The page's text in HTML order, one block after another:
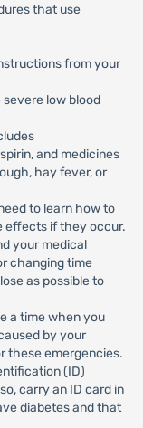
that use
from your
low blood
and medicines
hay fever, or
to learn how to
effects if they occur.
your medical
changing time
as possible to
a time when you
by your
these emergencies.
(ID)
carry an ID card in
diabetes and that